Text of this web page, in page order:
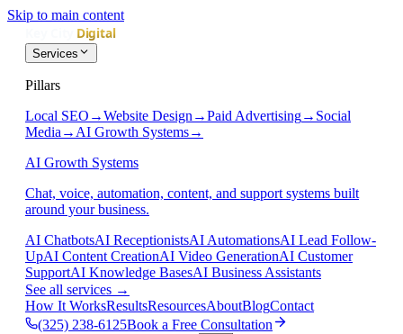
Skip to main content
Services
Pillars
Local SEO →Website Design →Paid Advertising→ Social
Media → AI Growth Systems→
AI Growth Systems
Chat, voice, automation, content, and support systems built
around your business.
AI ChatbotsAI ReceptionistsAI AutomationsAI Lead Follow-
UpAI Content CreationAI Video GenerationAI Customer
SupportAI Knowledge BasesAI Business Assistants
See all services →
How It WorksResultsResourcesAboutBlogContact
(325) 238-6125Book a Free Consultation